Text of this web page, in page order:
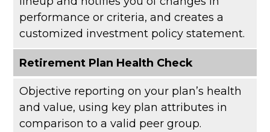
performance or criteria, and creates a
customized investment policy statement.
Retirement Plan Health Check
Objective reporting on your plan’s health
and value, using key plan attributes in
comparison to a valid peer group.